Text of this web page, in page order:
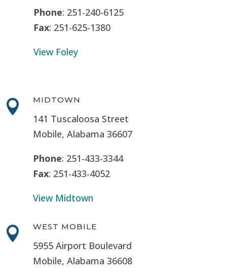
Phone: 251-240-6125
Fax: 251-625-1380
View Foley
 MIDTOWN
141 Tuscaloosa Street
Mobile, Alabama 36607
Phone: 251-433-3344
Fax: 251-433-4052
View Midtown
 WEST MOBILE
5955 Airport Boulevard
Mobile, Alabama 36608